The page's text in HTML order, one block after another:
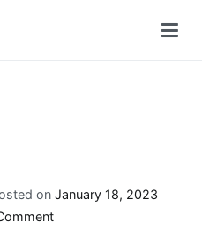
on January 18, 2023
on